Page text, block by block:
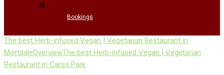
Us
Bookings
The best Herb-infused Vegan | Vegetarian Restaurant in
MortdaleOverviewThe best Herb-infused Vegan | Vegetarian
Restaurant in Carss Park